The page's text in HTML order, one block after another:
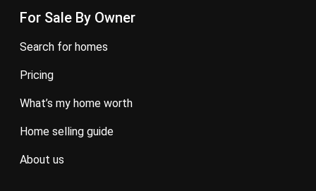
For Sale By Owner
search for homes
pricing
what’s my home worth
home selling guide
about us